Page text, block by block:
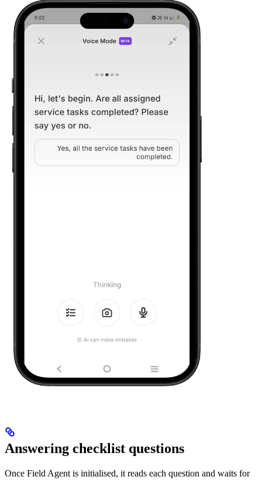
Answering checklist questions
Once Field Agent is initialised, it reads each question and waits for